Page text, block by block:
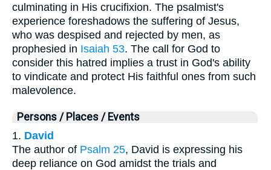
culminating in His crucifixion. The psalmist's
experience foreshadows the suffering of Jesus,
who was despised and rejected by men, as
prophesied in Isaiah 53. The call for God to
consider this hatred implies a trust in God's ability
to vindicate and protect His faithful ones from such
malevolence.
Persons / Places / Events
1. David
The author of Psalm 25, David is expressing his
deep reliance on God amidst the trials and